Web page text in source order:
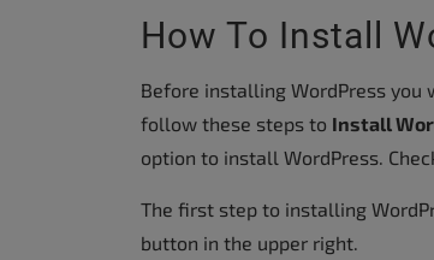
How To Install
Before installing WordPress you
follow these steps to Install
option to install WordPress.
The first step to installing
button in the upper right.